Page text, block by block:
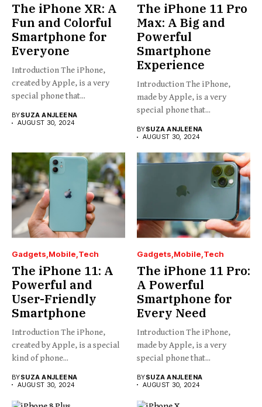
The iPhone XR: A
Fun and Colorful
Smartphone for
Everyone
Introduction The iPhone,
created by Apple, is a very
special phone that...
BYSUZA ANJLEENA
AUGUST 30, 2024
The iPhone 11 Pro
Max: A Big and
Powerful
Smartphone
Experience
Introduction The iPhone,
made by Apple, is a very
special phone that...
BYSUZA ANJLEENA
AUGUST 30, 2024
Gadgets Mobile Tech
The iPhone 11: A
Powerful and
User-Friendly
Smartphone
Introduction The iPhone,
created by Apple, is a special
kind of phone...
BYSUZA ANJLEENA
AUGUST 30, 2024
Gadgets Mobile Tech
The iPhone 11 Pro:
A Powerful
Smartphone for
Every Need
Introduction The iPhone,
made by Apple, is a very
special phone that...
BYSUZA ANJLEENA
AUGUST 30, 2024